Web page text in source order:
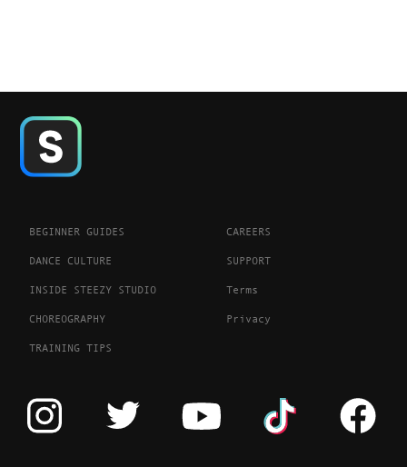
BEGINNER GUIDES
DANCE CULTURE
INSIDE STEEZY STUDIO
CHOREOGRAPHY
TRAINING TIPS
CAREERS
SUPPORT
Terms
Privacy